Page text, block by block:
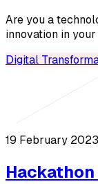
Are you a
innovation in
Digital
19 February 2023